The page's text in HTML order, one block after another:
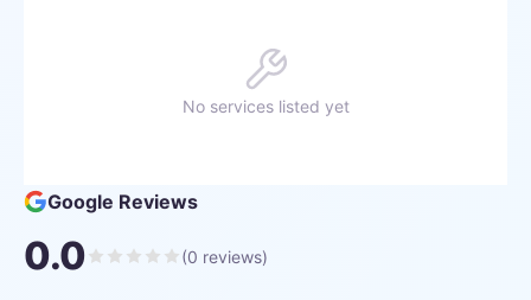
No services listed yet
Google Reviews
0.0 (0 reviews)